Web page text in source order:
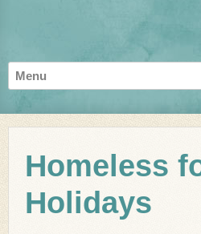
Homeless
Holidays